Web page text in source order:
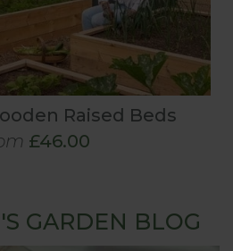
Raised Beds
£46.00
GARDEN BLOG